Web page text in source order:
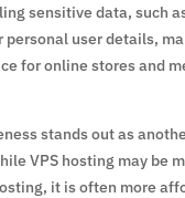
sensitive data, such
user details,
for online stores and
stands out as
VPS hosting may be
it is often more